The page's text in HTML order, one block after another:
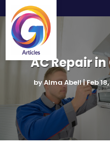
AC Repair
byAlma Abell|Feb